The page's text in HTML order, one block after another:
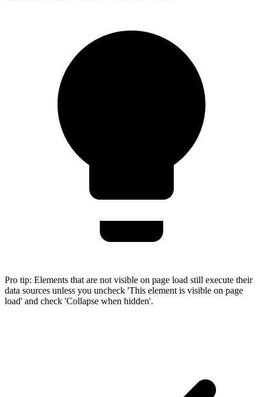
Pro tip: Elements that are not visible on page load still execute their
data sources unless you uncheck 'This element is visible on page
load' and check 'Collapse when hidden'.